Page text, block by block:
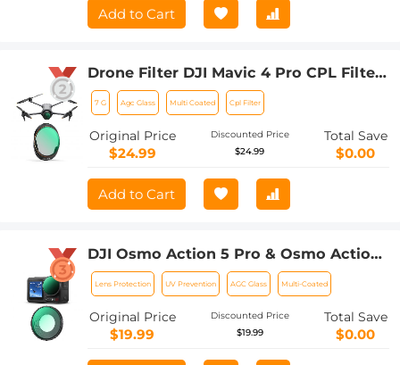
Add to Cart
Drone Filter DJI Mavic 4 Pro CPL Filter
Multi Coated HD Optical
Glass/Aluminum Frame
7 G Agc Glass Multi Coated Cpl Filter
Original Price
$24.99
Discounted Price
$24.99
Total Save
$0.00
Add to Cart
DJI Osmo Action 5 Pro & Osmo Action
4 UV Lens Filter HD Protective Filter
Multi-Coated / Optical Glass /
Aluminum Alloy Frame
Lens Protection UV Prevention AGC Glass Multi-Coated
Original Price
$19.99
Discounted Price
$19.99
Total Save
$0.00